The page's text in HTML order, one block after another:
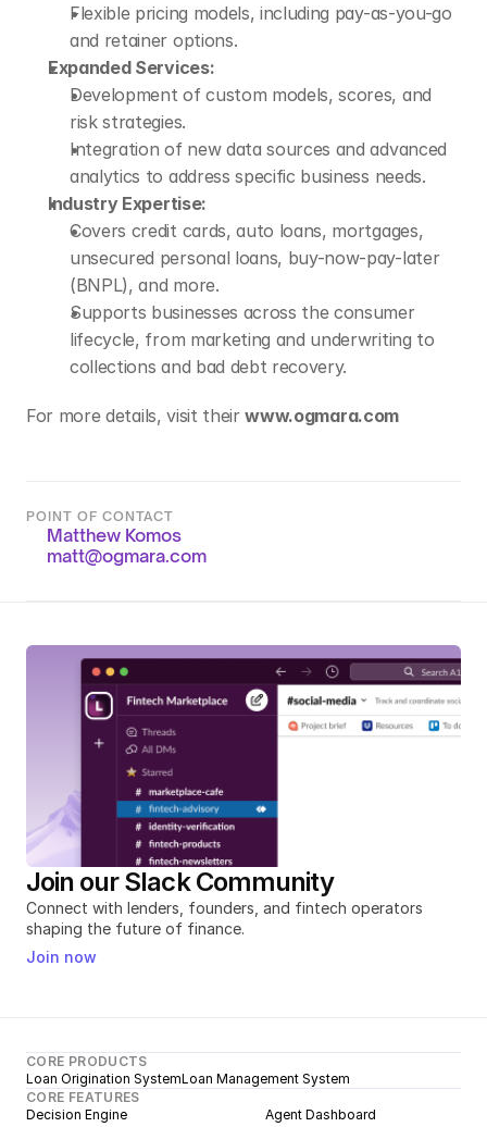
POINT OF CONTACT
Matthew Komos
matt@ogmara.com
Flexible pricing models, including pay-as-you-go
and retainer options.
Expanded Services:
Development of custom models, scores, and
risk strategies.
Integration of new data sources and advanced
analytics to address specific business needs.
Industry Expertise:
Covers credit cards, auto loans, mortgages,
unsecured personal loans, buy-now-pay-later
(BNPL), and more.
Supports businesses across the consumer
lifecycle, from marketing and underwriting to
collections and bad debt recovery.
For more details, visit their www.ogmara.com
Join our Slack Community
Connect with lenders, founders, and fintech operators
shaping the future of finance.
Join now
CORE PRODUCTS
Loan Origination SystemLoan Management System
CORE FEATURES
Decision Engine
Agent Dashboard